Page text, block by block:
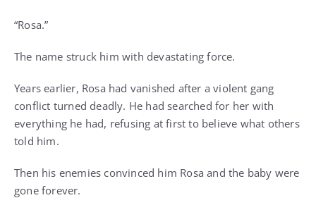
“Rosa.”
The name struck him with devastating force.
Years earlier, Rosa had vanished after a violent gang
conflict turned deadly. He had searched for her with
everything he had, refusing at first to believe what others
told him.
Then his enemies convinced him Rosa and the baby were
gone forever.